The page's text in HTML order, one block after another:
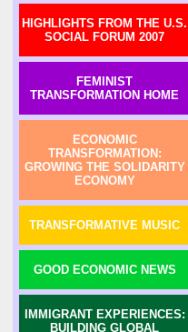
HIGHLIGHTS FROM THE U.S.
SOCIAL FORUM 2007
FEMINIST
TRANSFORMATION HOME
ECONOMIC
TRANSFORMATION:
GROWING THE SOLIDARITY
ECONOMY
TRANSFORMATIVE MUSIC
GOOD ECONOMIC NEWS
IMMIGRANT EXPERIENCES:
BUILDING GLOBAL